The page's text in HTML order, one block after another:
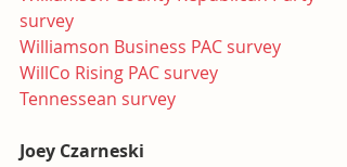
survey
Williamson Business PAC survey
WillCo Rising PAC survey
Tennessean survey
Joey Czarneski